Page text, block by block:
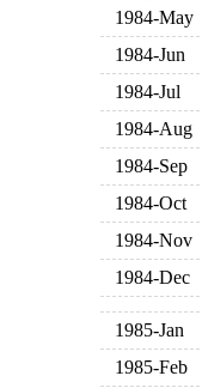
1984-May
1984-Jun
1984-Jul
1984-Aug
1984-Sep
1984-Oct
1984-Nov
1984-Dec
1985-Jan
1985-Feb